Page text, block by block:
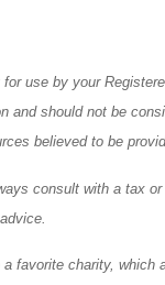
use by your
and should not be
believed to be
consult with a tax
favorite charity, which